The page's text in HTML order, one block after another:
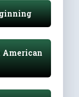
American